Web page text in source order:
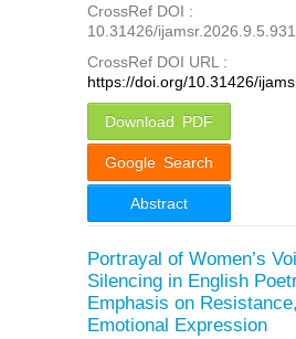
CrossRef DOI :
10.31426/
CrossRef DOI URL :
https://doi.org/10.31426/
Download PDF
Google Search
Abstract
Portrayal of Women’s
Silencing in English
Emphasis on
Emotional Expression